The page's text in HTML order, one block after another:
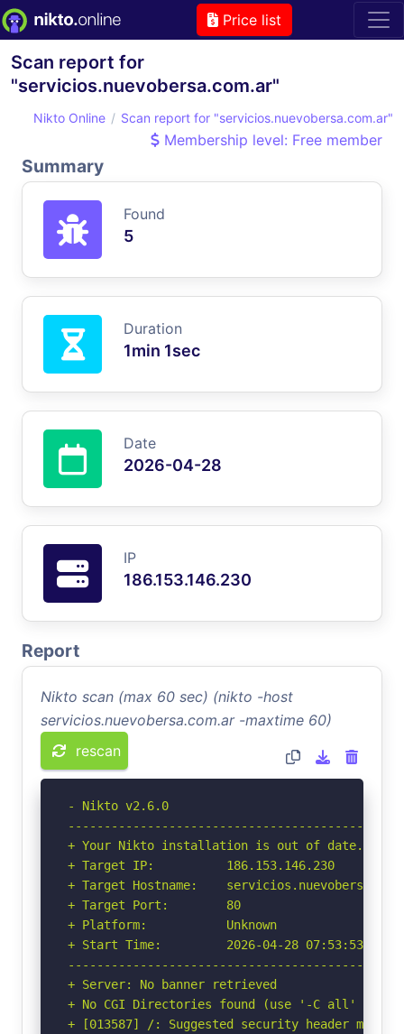
Price list
Scan report for
"servicios.nuevobersa.com.ar"
Nikto Online Scan report for "servicios.nuevobersa.com.ar"
Membership level: Free member
Summary
Found
5
Duration
1min 1sec
Date
2026-04-28
IP
186.153.146.230
Report
Nikto scan (max 60 sec) (nikto -host
servicios.nuevobersa.com.ar -maxtime 60)
rescan
- Nikto v2.6.0
+ Your Nikto installation is out of date.
+ Target IP:          186.153.146.230
+ Target Hostname:
+ Target Port:        80
+ Platform:           Unknown
+ Start Time:         2026-04-28 07:53:53
+ Server: No banner retrieved
+ No CGI Directories found (use '-C all' to
+ [013587] /: Suggested security header